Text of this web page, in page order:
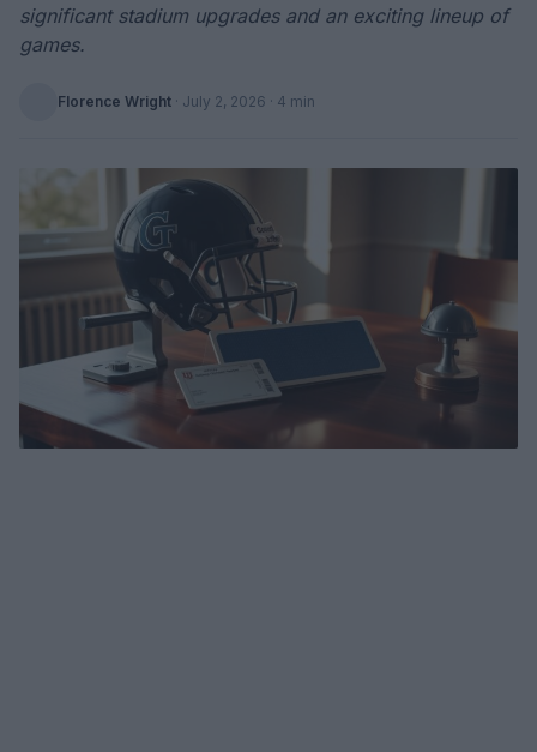
significant stadium upgrades and an exciting lineup of
games.
Florence Wright · July 2, 2026 · 4 min